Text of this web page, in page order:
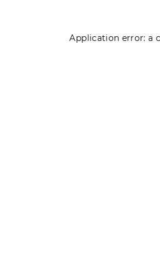
Application error: a